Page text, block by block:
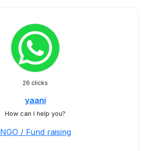
26 clicks
yaani
How can I help you?
NGO / Fund raising